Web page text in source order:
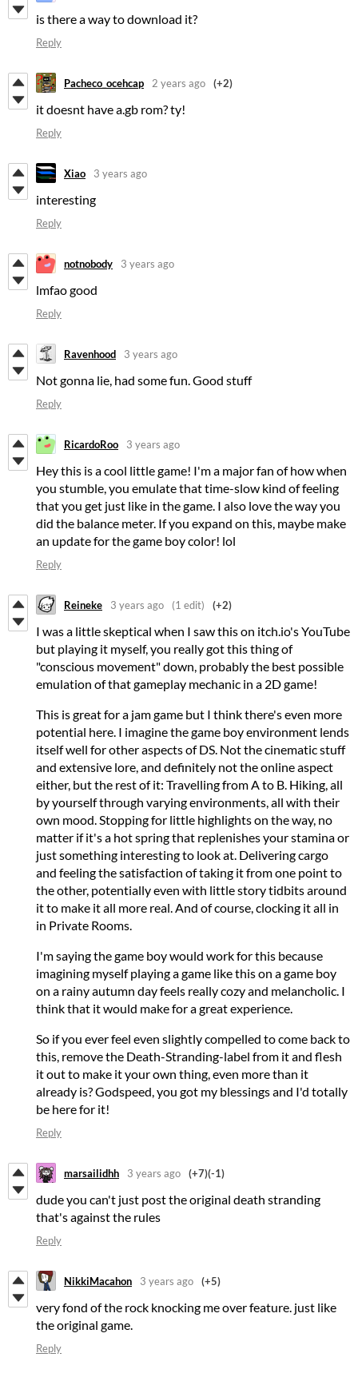
is there a way to download it?
Reply
Pacheco_ocehcap 2 years ago (+2)
it doesnt have a.gb rom? ty!
Reply
Xiao 3 years ago
interesting
Reply
notnobody 3 years ago
lmfao good
Reply
Ravenhood 3 years ago
Not gonna lie, had some fun. Good stuff
Reply
RicardoRoo 3 years ago
Hey this is a cool little game! I'm a major fan of how when
you stumble, you emulate that time-slow kind of feeling
that you get just like in the game. I also love the way you
did the balance meter. If you expand on this, maybe make
an update for the game boy color! lol
Reply
Reineke 3 years ago (1 edit) (+2)
I was a little skeptical when I saw this on itch.io's YouTube
but playing it myself, you really got this thing of
"conscious movement" down, probably the best possible
emulation of that gameplay mechanic in a 2D game!
This is great for a jam game but I think there's even more
potential here. I imagine the game boy environment lends
itself well for other aspects of DS. Not the cinematic stuff
and extensive lore, and definitely not the online aspect
either, but the rest of it: Travelling from A to B. Hiking, all
by yourself through varying environments, all with their
own mood. Stopping for little highlights on the way, no
matter if it's a hot spring that replenishes your stamina or
just something interesting to look at. Delivering cargo
and feeling the satisfaction of taking it from one point to
the other, potentially even with little story tidbits around
it to make it all more real. And of course, clocking it all in
in Private Rooms.
I'm saying the game boy would work for this because
imagining myself playing a game like this on a game boy
on a rainy autumn day feels really cozy and melancholic. I
think that it would make for a great experience.
So if you ever feel even slightly compelled to come back to
this, remove the Death-Stranding-label from it and flesh
it out to make it your own thing, even more than it
already is? Godspeed, you got my blessings and I'd totally
be here for it!
Reply
marsailidhh 3 years ago (+7)(-1)
dude you can't just post the original death stranding
that's against the rules
Reply
NikkiMacahon 3 years ago (+5)
very fond of the rock knocking me over feature. just like
the original game.
Reply